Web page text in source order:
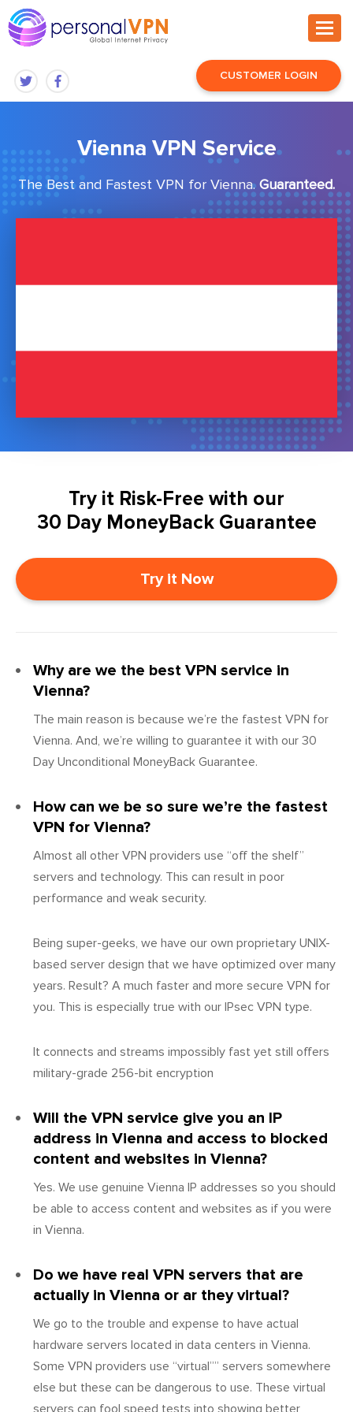
CUSTOMER LOGIN
Vienna VPN Service
The Best and Fastest VPN for Vienna.Guaranteed.
Try it Risk-Free with our
30 Day MoneyBack Guarantee
Try it Now
Why are we the best VPN service in
Vienna?
The main reason is because we’re the fastest VPN for
Vienna. And, we’re willing to guarantee it with our 30
Day Unconditional MoneyBack Guarantee.
How can we be so sure we’re the fastest
VPN for Vienna?
Almost all other VPN providers use “off the shelf”
servers and technology. This can result in poor
performance and weak security.
Being super-geeks, we have our own proprietary UNIX-
based server design that we have optimized over many
years. Result? A much faster and more secure VPN for
you. This is especially true with our IPsec VPN type.
It connects and streams impossibly fast yet still offers
military-grade 256-bit encryption
Will the VPN service give you an IP
address in Vienna and access to blocked
content and websites in Vienna?
Yes. We use genuine Vienna IP addresses so you should
be able to access content and websites as if you were
in Vienna.
Do we have real VPN servers that are
actually in Vienna or ar they virtual?
We go to the trouble and expense to have actual
hardware servers located in data centers in Vienna.
Some VPN providers use “virtual”” servers somewhere
else but these can be dangerous to use. These virtual
servers can fool speed tests into showing better